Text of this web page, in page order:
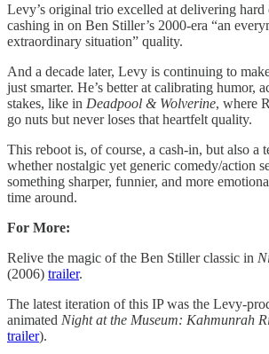
Levy’s original trio excelled at delivering hard
cashing in on Ben Stiller’s 2000-era “an
extraordinary situation” quality.
And a decade later, Levy is continuing to
just smarter. He’s better at calibrating humor,
stakes, like in Deadpool & Wolverine, where
go nuts but never loses that heartfelt quality.
This reboot is, of course, a cash-in, but also a
whether nostalgic yet generic comedy/action
something sharper, funnier, and more
time around.
For More:
Relive the magic of the Ben Stiller classic in
(2006) trailer.
The latest iteration of this IP was the Levy-
animated Night at the Museum: Kahmunrah
trailer).